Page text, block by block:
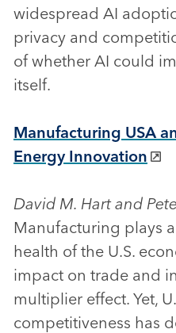
widespread AI
privacy and
of whether AI could
itself.
Manufacturing USA
Energy Innovation
David M. Hart and
Manufacturing plays
health of the U.S.
impact on trade and
multiplier effect. Yet,
competitiveness has